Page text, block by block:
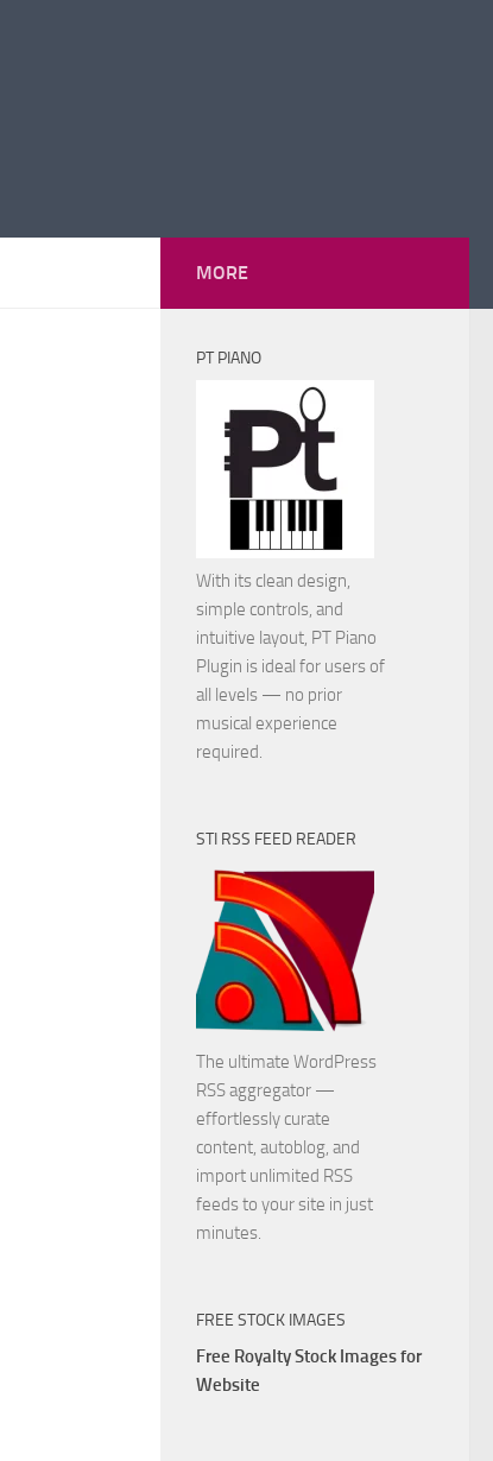
MORE
PT PIANO
With its clean design,
simple controls, and
intuitive layout, PT Piano
Plugin is ideal for users of
all levels — no prior
musical experience
required.
STI RSS FEED READER
The ultimate WordPress
RSS aggregator —
effortlessly curate
content, autoblog, and
import unlimited RSS
feeds to your site in just
minutes.
FREE STOCK IMAGES
Free Royalty Stock Images for
Website